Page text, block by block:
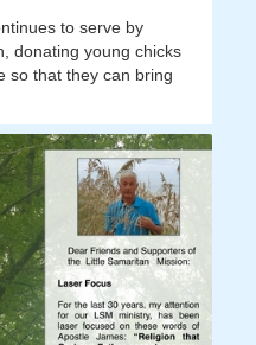
to serve by
donating young chicks
so that they can bring